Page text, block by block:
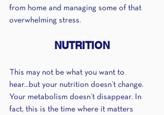
from home and managing some of that
overwhelming stress.
NUTRITION
This may not be what you want to
hear...but your nutrition doesn’t change.
Your metabolism doesn’t disappear. In
fact, this is the time where it matters